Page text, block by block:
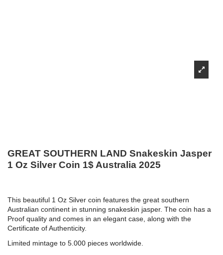
GREAT SOUTHERN LAND Snakeskin Jasper
1 Oz Silver Coin 1$ Australia 2025
This beautiful 1 Oz Silver coin features the great southern
Australian continent in stunning snakeskin jasper. The coin has a
Proof quality and comes in an elegant case, along with the
Certificate of Authenticity.
Limited mintage to 5.000 pieces worldwide.